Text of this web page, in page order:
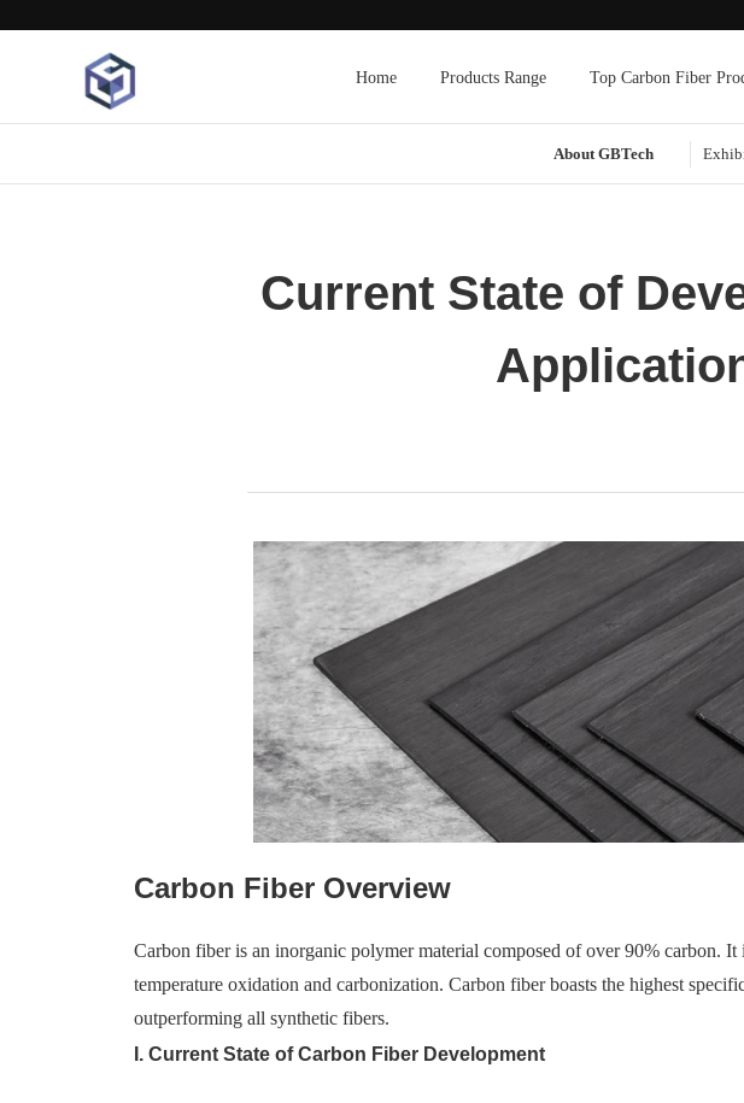
Home Products Range Top Carbon Fiber
About GBTech
Current State of
Carbon Fiber Overview
Carbon fiber is an inorganic polymer material composed of over 90% carbon.
temperature oxidation and carbonization. Carbon fiber boasts the highest
outperforming all synthetic fibers.
I. Current State of Carbon Fiber Development